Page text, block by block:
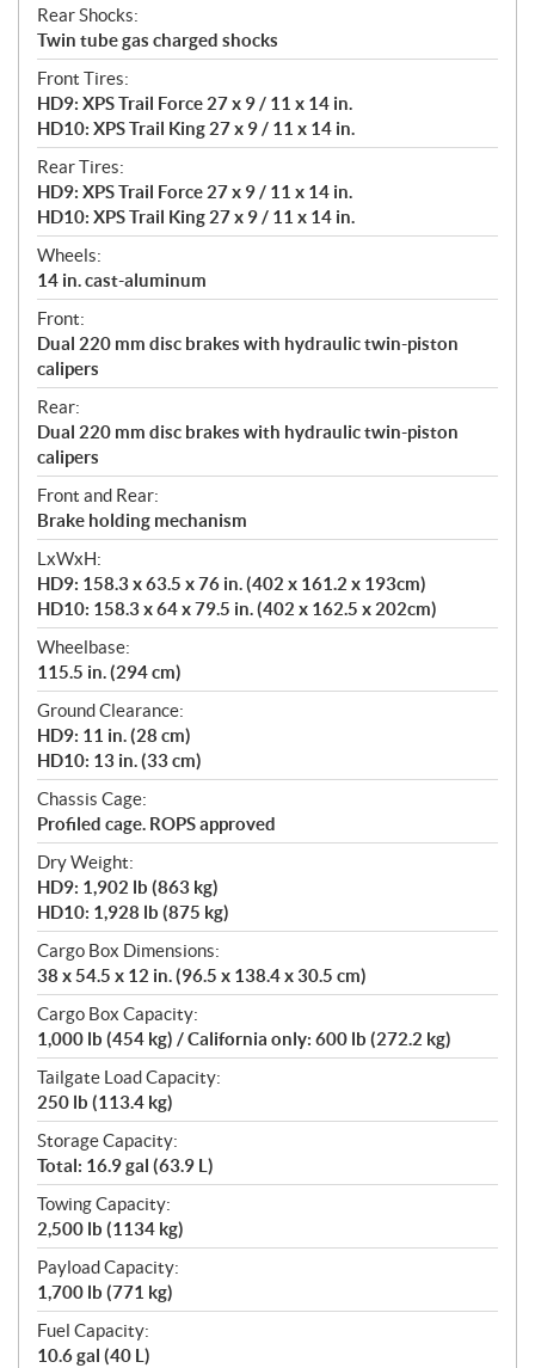
Rear Shocks:
Twin tube gas charged shocks
Front Tires:
HD9: XPS Trail Force 27 x 9 / 11 x 14 in.
HD10: XPS Trail King 27 x 9 / 11 x 14 in.
Rear Tires:
HD9: XPS Trail Force 27 x 9 / 11 x 14 in.
HD10: XPS Trail King 27 x 9 / 11 x 14 in.
Wheels:
14 in. cast-aluminum
Front:
Dual 220 mm disc brakes with hydraulic twin-piston
calipers
Rear:
Dual 220 mm disc brakes with hydraulic twin-piston
calipers
Front and Rear:
Brake holding mechanism
LxWxH:
HD9: 158.3 x 63.5 x 76 in. (402 x 161.2 x 193cm)
HD10: 158.3 x 64 x 79.5 in. (402 x 162.5 x 202cm)
Wheelbase:
115.5 in. (294 cm)
Ground Clearance:
HD9: 11 in. (28 cm)
HD10: 13 in. (33 cm)
Chassis Cage:
Profiled cage. ROPS approved
Dry Weight:
HD9: 1,902 lb (863 kg)
HD10: 1,928 lb (875 kg)
Cargo Box Dimensions:
38 x 54.5 x 12 in. (96.5 x 138.4 x 30.5 cm)
Cargo Box Capacity:
1,000 lb (454 kg) / California only: 600 lb (272.2 kg)
Tailgate Load Capacity:
250 lb (113.4 kg)
Storage Capacity:
Total: 16.9 gal (63.9 L)
Towing Capacity:
2,500 lb (1134 kg)
Payload Capacity:
1,700 lb (771 kg)
Fuel Capacity:
10.6 gal (40 L)